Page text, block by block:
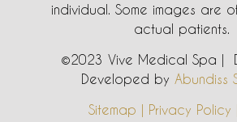
individual. Some images are
actual patients.
©2023 Vive Medical Spa |
Developed by Abundiss
Sitemap | Privacy Policy